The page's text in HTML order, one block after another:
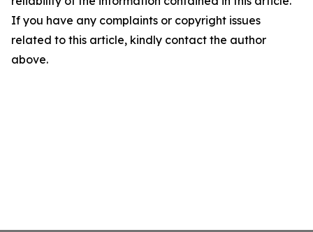
If you have any complaints or copyright issues
related to this article, kindly contact the author
above.